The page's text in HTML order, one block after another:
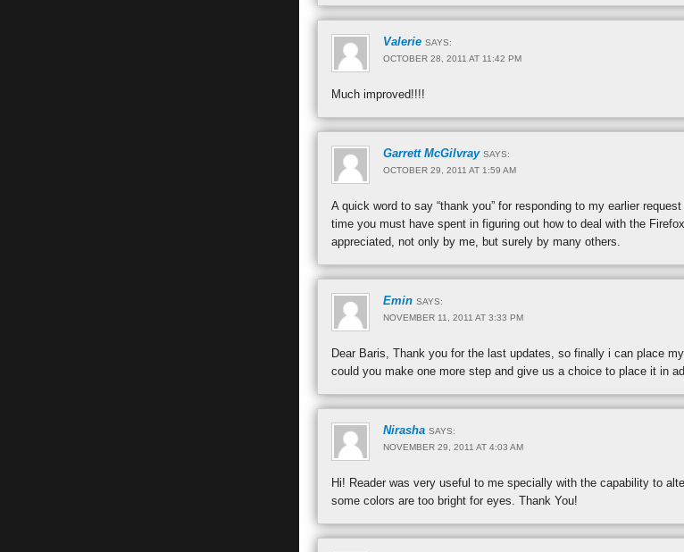
Valerie SAYS:
OCTOBER 28, 2011 AT 11:42 PM
Much improved!!!!
Garrett McGilvray SAYS:
OCTOBER 29, 2011 AT 1:59 AM
A quick word to say “thank you” for responding to my earlier
time you must have spent in figuring out how to deal with the
appreciated, not only by me, but surely by many others.
Emin SAYS:
NOVEMBER 11, 2011 AT 3:33 PM
Dear Baris, Thank you for the last updates, so finally i can place
could you make one more step and give us a choice to place it in
Nirasha SAYS:
NOVEMBER 29, 2011 AT 4:03 AM
Hi! Reader was very useful to me specially with the capability to
some colors are too bright for eyes. Thank You!